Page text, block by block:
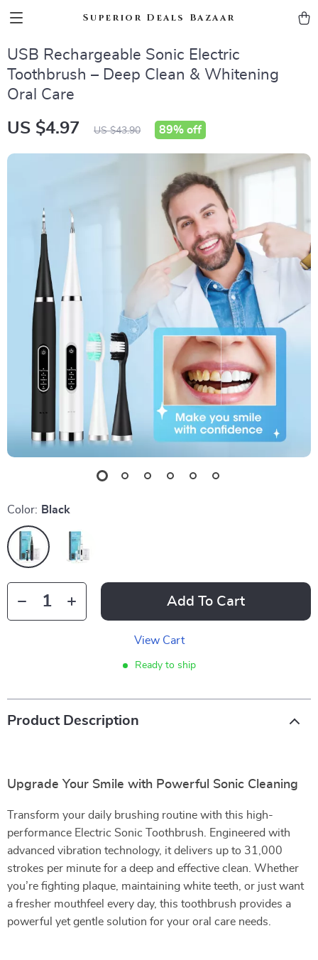
Superior Deals Bazaar
USB Rechargeable Sonic Electric
Toothbrush – Deep Clean & Whitening
Oral Care
US $4.97 US $43.90 89% off
Color: Black
Add To Cart
View Cart
Ready to ship
Product Description
Upgrade Your Smile with Powerful Sonic Cleaning
Transform your daily brushing routine with this high-
performance Electric Sonic Toothbrush. Engineered with
advanced vibration technology, it delivers up to 31,000
strokes per minute for a deep and effective clean. Whether
you’re fighting plaque, maintaining white teeth, or just want
a fresher mouthfeel every day, this toothbrush provides a
powerful yet gentle solution for your oral care needs.